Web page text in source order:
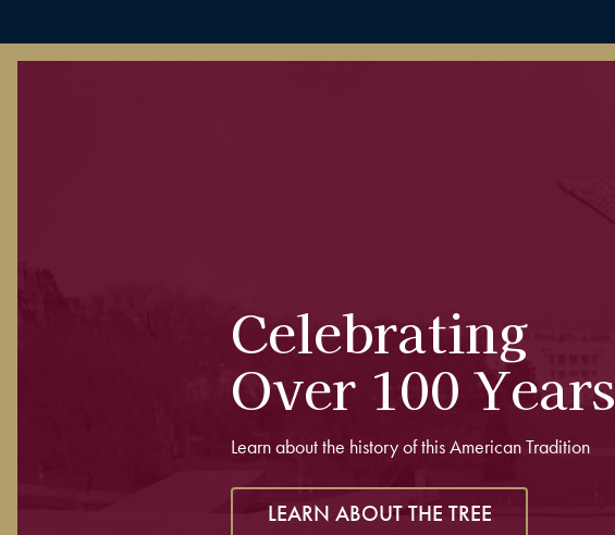
Celebrating
Over 100 Years
Learn about the history of this American Tradition
LEARN ABOUT THE TREE